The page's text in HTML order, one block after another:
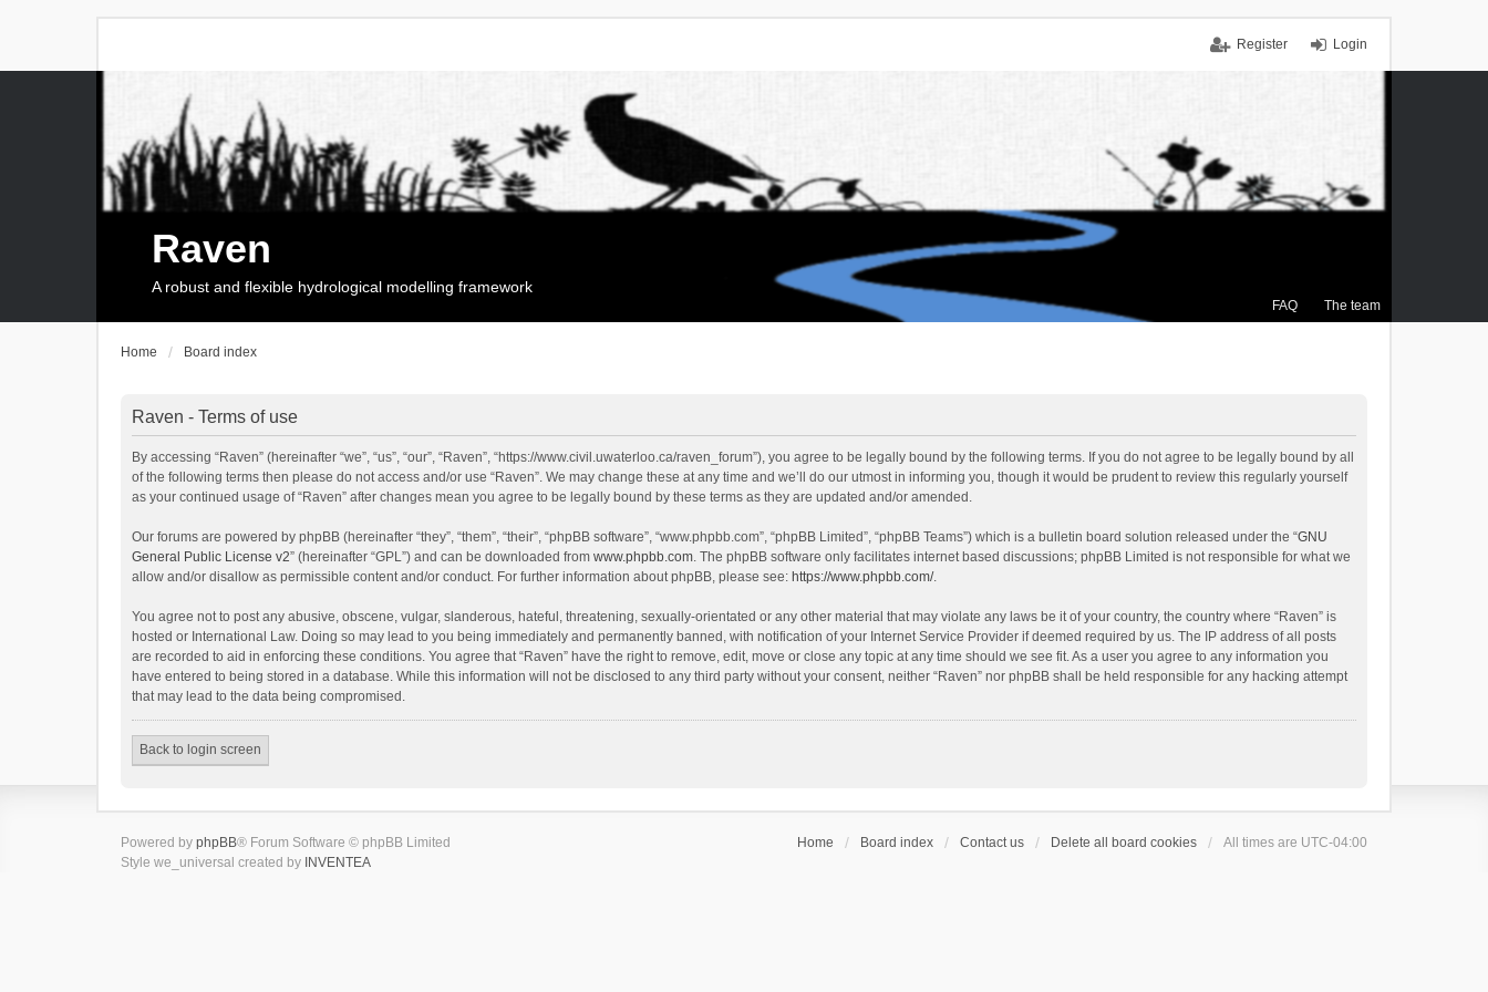
Login
Register
FAQ The team
Raven
A robust and flexible hydrological modelling framework
Home Board index
Raven - Terms of use
By accessing “Raven” (hereinafter “we”, “us”, “our”, “Raven”, “https://www.civil.uwaterloo.ca/raven_forum”), you agree to be legally bound by the following terms. If you do not agree to be legally bound by all
of the following terms then please do not access and/or use “Raven”. We may change these at any time and we’ll do our utmost in informing you, though it would be prudent to review this regularly yourself
as your continued usage of “Raven” after changes mean you agree to be legally bound by these terms as they are updated and/or amended.
Our forums are powered by phpBB (hereinafter “they”, “them”, “their”, “phpBB software”, “www.phpbb.com”, “phpBB Limited”, “phpBB Teams”) which is a bulletin board solution released under the “GNU
General Public License v2” (hereinafter “GPL”) and can be downloaded from www.phpbb.com. The phpBB software only facilitates internet based discussions; phpBB Limited is not responsible for what we
allow and/or disallow as permissible content and/or conduct. For further information about phpBB, please see: https://www.phpbb.com/.
You agree not to post any abusive, obscene, vulgar, slanderous, hateful, threatening, sexually-orientated or any other material that may violate any laws be it of your country, the country where “Raven” is
hosted or International Law. Doing so may lead to you being immediately and permanently banned, with notification of your Internet Service Provider if deemed required by us. The IP address of all posts
are recorded to aid in enforcing these conditions. You agree that “Raven” have the right to remove, edit, move or close any topic at any time should we see fit. As a user you agree to any information you
have entered to being stored in a database. While this information will not be disclosed to any third party without your consent, neither “Raven” nor phpBB shall be held responsible for any hacking attempt
that may lead to the data being compromised.
Back to login screen
Home Board index Contact us Delete all board cookies All times are UTC-04:00
Powered by phpBB® Forum Software © phpBB Limited
Style we_universal created by INVENTEA